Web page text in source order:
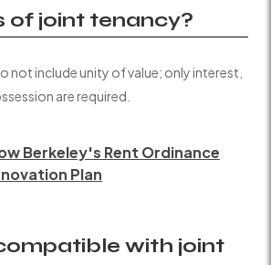
of joint tenancy?
not include unity of value; only interest,
are required.
Berkeley's Rent Ordinance
Plan
with joint